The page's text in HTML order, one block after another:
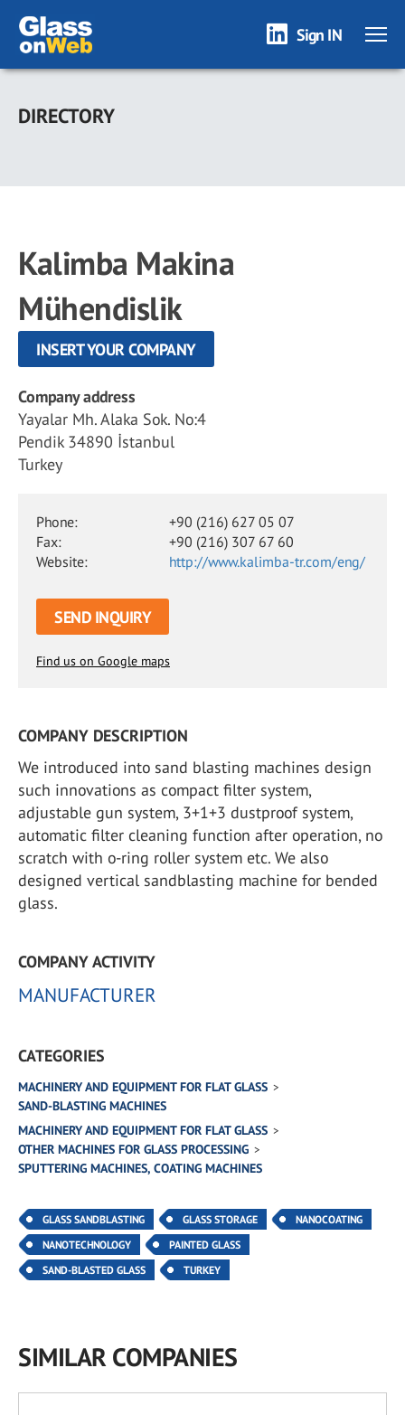
Skip
main
Sign IN
DIRECTORY
Kalimba Makina
Mühendislik
INSERT YOUR COMPANY
Company address
Yayalar Mh. Alaka Sok. No:4
Pendik 34890 İstanbul
Turkey
Phone:
+90 (216) 627 05 07
Fax:
+90 (216) 307 67 60
Website:
http://www.kalimba-tr.com/eng/
SEND INQUIRY
Find us on Google maps
COMPANY DESCRIPTION
We introduced into sand blasting machines design
such innovations as compact filter system,
adjustable gun system, 3+1+3 dustproof system,
automatic filter cleaning function after operation, no
scratch with o-ring roller system etc. We also
designed vertical sandblasting machine for bended
glass.
COMPANY ACTIVITY
MANUFACTURER
CATEGORIES
MACHINERY AND EQUIPMENT FOR FLAT GLASS
SAND-BLASTING MACHINES
MACHINERY AND EQUIPMENT FOR FLAT GLASS
OTHER MACHINES FOR GLASS PROCESSING
SPUTTERING MACHINES, COATING MACHINES
GLASS SANDBLASTING GLASS STORAGE
NANOCOATING
NANOTECHNOLOGY
PAINTED GLASS
SAND-BLASTED GLASS
TURKEY
SIMILAR COMPANIES